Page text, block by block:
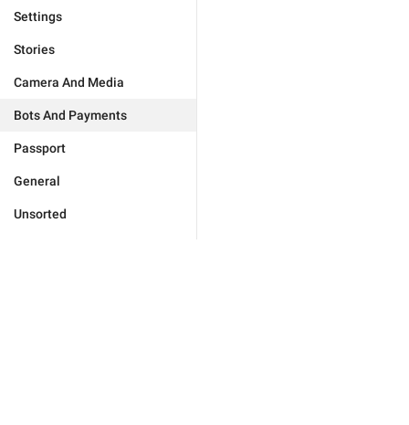
Settings
Stories
Camera And Media
Bots And Payments
Passport
General
Unsorted